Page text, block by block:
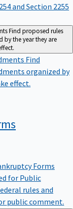
and Section 2255
Find proposed rules
by the year they are
Find
organized by
effect.
Forms
for Public
rules and
public comment.